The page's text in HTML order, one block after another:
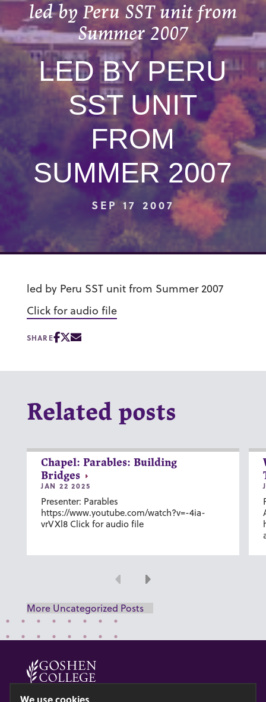
led by Peru SST unit from
Summer 2007
LED BY PERU
SST UNIT
FROM
SUMMER 2007
SEP 17 2007
led by Peru SST unit from Summer 2007
Click for audio file
SHARE
Related posts
Chapel: Parables: Building
Bridges
JAN 22 2025
Presenter: Parables
https://www.youtube.com/watch?v=-4ia-
vrVXl8 Click for audio file
Previous
Next
More Uncategorized Posts
© 2026 GOSHEN COLLEGE